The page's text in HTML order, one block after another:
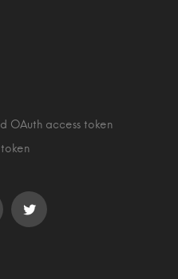
OAuth access token